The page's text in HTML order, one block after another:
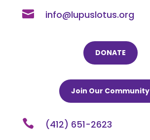
 info@lupuslotus.org
DONATE
Join Our Community
 (412) 651-2623